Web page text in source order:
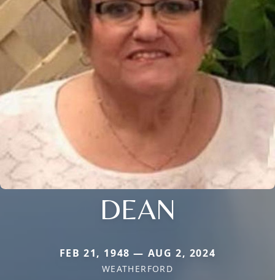
DEAN
FEB 21, 1948 — AUG 2, 2024
WEATHERFORD